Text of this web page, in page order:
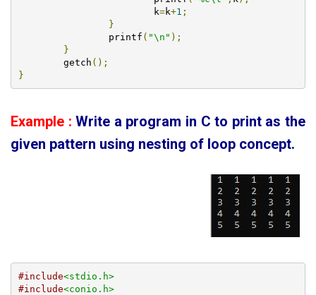
			k
=k+1 ;
}
		printf
( "\n" );
}
        getch
();
}
Example : Write a program in C to print as the
given pattern using nesting of loop concept.
#include<stdio.h>
#include<conio.h>